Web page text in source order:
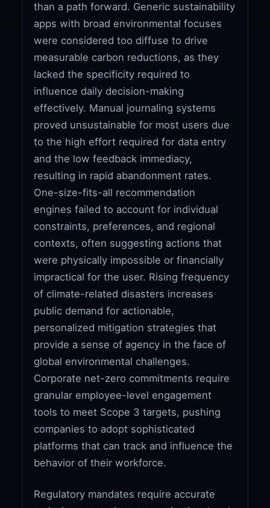
than a path forward. Generic sustainability
apps with broad environmental focuses
were considered too diffuse to drive
measurable carbon reductions, as they
lacked the specificity required to
influence daily decision-making
effectively. Manual journaling systems
proved unsustainable for most users due
to the high effort required for data entry
and the low feedback immediacy,
resulting in rapid abandonment rates.
One-size-fits-all recommendation
engines failed to account for individual
constraints, preferences, and regional
contexts, often suggesting actions that
were physically impossible or financially
impractical for the user. Rising frequency
of climate-related disasters increases
public demand for actionable,
personalized mitigation strategies that
provide a sense of agency in the face of
global environmental challenges.
Corporate net-zero commitments require
granular employee-level engagement
tools to meet Scope 3 targets, pushing
companies to adopt sophisticated
platforms that can track and influence the
behavior of their workforce.
Regulatory mandates require accurate